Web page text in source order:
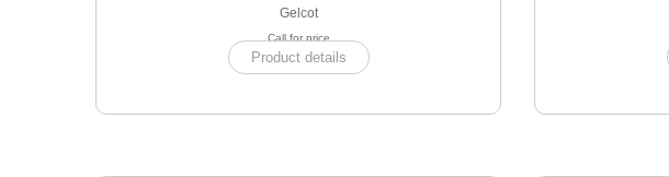
Gelcot
Call for price
Product details